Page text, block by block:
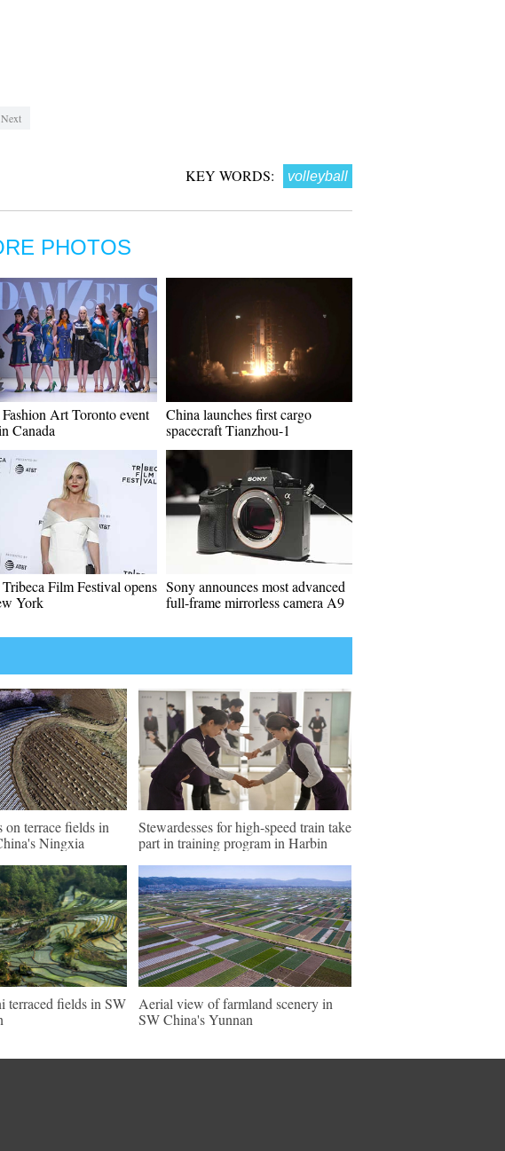
Next
KEY WORDS: volleyball
PHOTOS
Art Toronto event
Canada
China launches first cargo
spacecraft Tianzhou-1
Film Festival opens
York
Sony announces most advanced
full-frame mirrorless camera A9
on terrace fields in
Ningxia
Stewardesses for high-speed train take
part in training program in Harbin
terraced fields in SW
Aerial view of farmland scenery in
SW China's Yunnan